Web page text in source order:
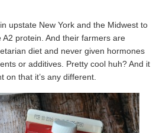
upstate New York and the Midwest to
protein. And their farmers are
diet and never given hormones
or additives. Pretty cool huh? And it
that it’s any different.